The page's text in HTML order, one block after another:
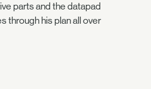
parts and the datapad
through his plan all over